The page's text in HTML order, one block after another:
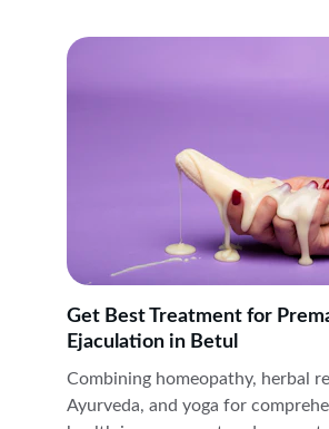
Get Best Treatment for
Ejaculation in Betul
Combining homeopathy, herbal
Ayurveda, and yoga for